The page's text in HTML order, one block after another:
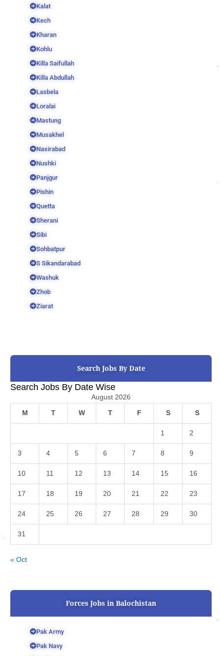
Kalat
Kech
Kharan
Kohlu
Killa Saifullah
Killa Abdullah
Lasbela
Loralai
Mastung
Musakhel
Nasirabad
Nushki
Panjgur
Pishin
Quetta
Sherani
Sibi
Sohbatpur
S Sikandarabad
Washuk
Zhob
Ziarat
Search Jobs By Date
Search Jobs By Date Wise
August 2026
M T W T F S S
1 2
3 4 5 6 7 8 9
10 11 12 13 14 15 16
17 18 19 20 21 22 23
24 25 26 27 28 29 30
31
« Oct
Forces Jobs in Balochistan
Pak Army
Pak Navy